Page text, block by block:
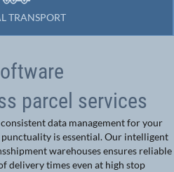
TRANSPORT
parcel services
data management for your
is essential. Our intelligent
warehouses ensures reliable
delivery times even at high stop